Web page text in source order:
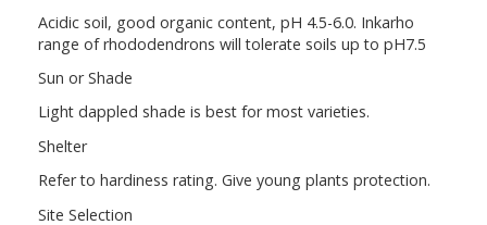
Acidic soil, good organic content, pH 4.5-6.0. Inkarho
range of rhododendrons will tolerate soils up to pH7.5
Sun or Shade
Light dappled shade is best for most varieties.
Shelter
Refer to hardiness rating. Give young plants protection.
Site Selection